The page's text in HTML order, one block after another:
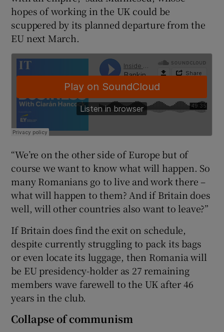
hopes of working in the UK could be
scuppered by its planned departure from the
EU next March.
“We’re on the other side of Europe but of
course we want to know what will happen. So
many Romanians go to live and work there –
what will happen to them? And if Britain does
well, will other countries also want to leave?”
If Britain does find the exit on schedule,
despite currently struggling to pack its bags
or even locate its luggage, then Romania will
be EU presidency-holder as 27 remaining
members wave farewell to the UK after 46
years in the club.
Collapse of communism